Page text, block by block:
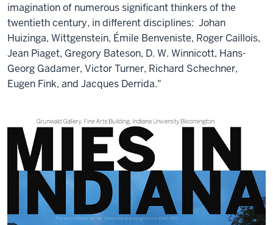
imagination of numerous significant thinkers of the
twentieth century, in different disciplines: Johan
Huizinga, Wittgenstein, Émile Benveniste, Roger Caillois,
Jean Piaget, Gregory Bateson, D. W. Winnicott, Hans-
Georg Gadamer, Victor Turner, Richard Schechner,
Eugen Fink, and Jacques Derrida."